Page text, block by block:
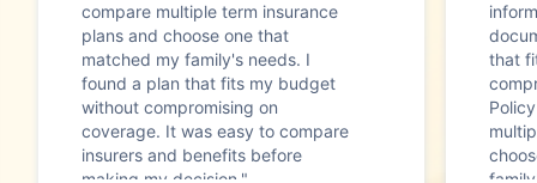
compare multiple term insurance
plans and choose one that
matched my family's needs. I
found a plan that fits my budget
without compromising on
coverage. It was easy to compare
insurers and benefits before
that